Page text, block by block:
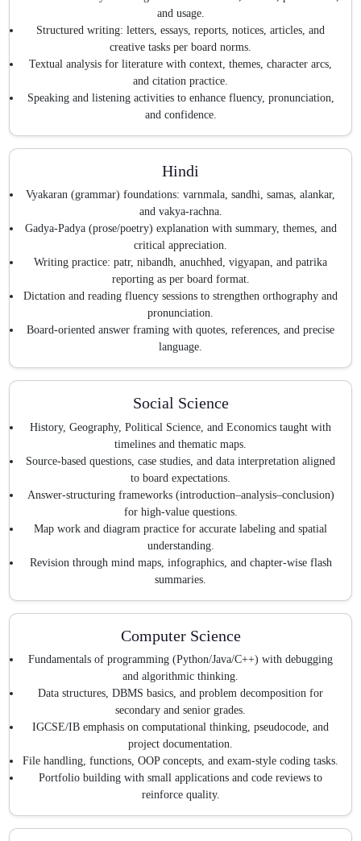
and usage.
Structured writing: letters, essays, reports, notices, articles, and
creative tasks per board norms.
Textual analysis for literature with context, themes, character arcs,
and citation practice.
Speaking and listening activities to enhance fluency, pronunciation,
and confidence.
Hindi
Vyakaran (grammar) foundations: varnmala, sandhi, samas, alankar,
and vakya-rachna.
Gadya-Padya (prose/poetry) explanation with summary, themes, and
critical appreciation.
Writing practice: patr, nibandh, anuchhed, vigyapan, and patrika
reporting as per board format.
Dictation and reading fluency sessions to strengthen orthography and
pronunciation.
Board-oriented answer framing with quotes, references, and precise
language.
Social Science
History, Geography, Political Science, and Economics taught with
timelines and thematic maps.
Source-based questions, case studies, and data interpretation aligned
to board expectations.
Answer-structuring frameworks (introduction–analysis–conclusion)
for high-value questions.
Map work and diagram practice for accurate labeling and spatial
understanding.
Revision through mind maps, infographics, and chapter-wise flash
summaries.
Computer Science
Fundamentals of programming (Python/Java/C++) with debugging
and algorithmic thinking.
Data structures, DBMS basics, and problem decomposition for
secondary and senior grades.
IGCSE/IB emphasis on computational thinking, pseudocode, and
project documentation.
File handling, functions, OOP concepts, and exam-style coding tasks.
Portfolio building with small applications and code reviews to
reinforce quality.